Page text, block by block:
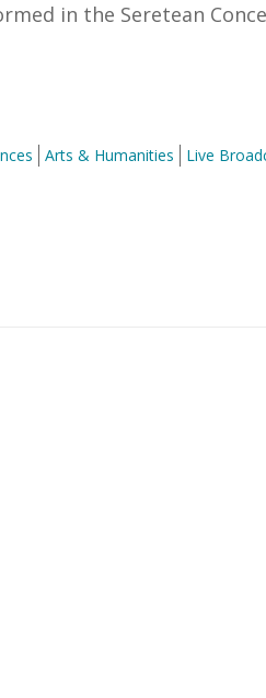
in the Seretean
Arts & Humanities Live